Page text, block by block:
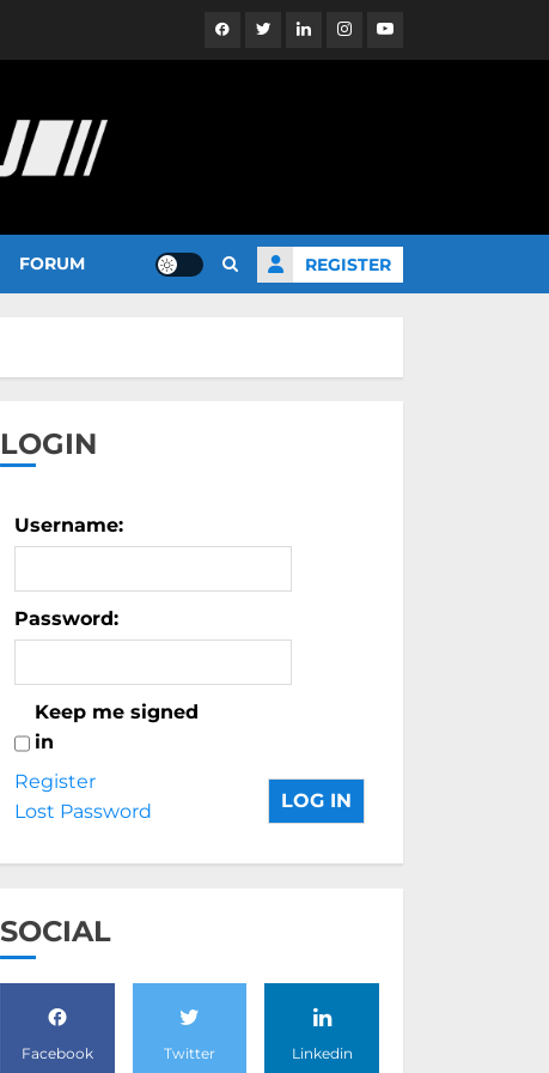
FacebookTwitterLinkedinInstagramYouTube
FORUM REGISTER
LOGIN
Username:
Password:
Keep me signed
in
LOG IN
Register
Lost Password
SOCIAL
Facebook Twitter Linkedin